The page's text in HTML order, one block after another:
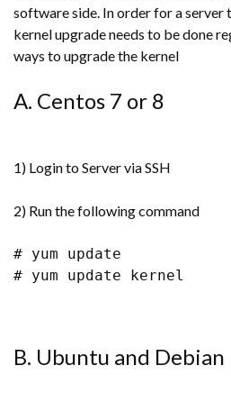
software side. In order for a server
kernel upgrade needs to be done
ways to upgrade the kernel
A. Centos 7 or 8
1) Login to Server via SSH
2) Run the following command
# yum update
# yum update kernel
B. Ubuntu and Debian